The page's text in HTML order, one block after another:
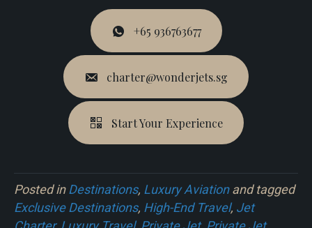
+65 936763677
charter@wonderjets.sg
Start Your Experience
Posted inDestinations, Luxury Aviationand tagged
Exclusive Destinations, High-End Travel, Jet